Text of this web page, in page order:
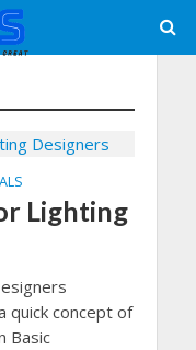
Lighting
quick concept of
Basic